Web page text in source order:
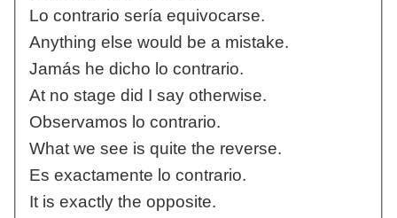
Lo contrario sería equivocarse.
Anything else would be a mistake.
Jamás he dicho lo contrario.
At no stage did I say otherwise.
Observamos lo contrario.
What we see is quite the reverse.
Es exactamente lo contrario.
It is exactly the opposite.